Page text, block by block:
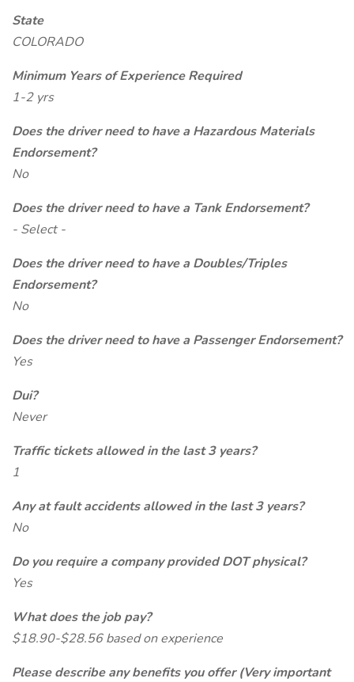
State
COLORADO
Minimum Years of Experience Required
1-2 yrs
Does the driver need to have a Hazardous Materials
Endorsement?
No
Does the driver need to have a Tank Endorsement?
- Select -
Does the driver need to have a Doubles/Triples
Endorsement?
No
Does the driver need to have a Passenger Endorsement?
Yes
Dui?
Never
Traffic tickets allowed in the last 3 years?
1
Any at fault accidents allowed in the last 3 years?
No
Do you require a company provided DOT physical?
Yes
What does the job pay?
$18.90-$28.56 based on experience
Please describe any benefits you offer (Very important